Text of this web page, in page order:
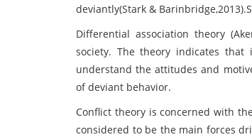
deviantly(Stark &
Differential association theory
society. The theory indicates
understand the attitudes and
of deviant behavior.
Conflict theory is concerned with
considered to be the main forces